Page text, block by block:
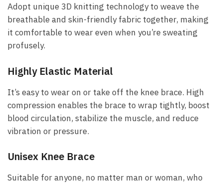
Adopt unique 3D knitting technology to weave the
breathable and skin-friendly fabric together, making
it comfortable to wear even when you’re sweating
profusely.
Highly Elastic Material
It’s easy to wear on or take off the knee brace. High
compression enables the brace to wrap tightly, boost
blood circulation, stabilize the muscle, and reduce
vibration or pressure.
Unisex Knee Brace
Suitable for anyone, no matter man or woman, who